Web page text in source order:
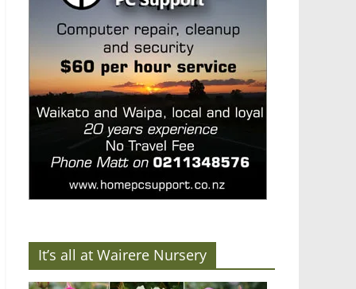
It’s all at Wairere Nursery